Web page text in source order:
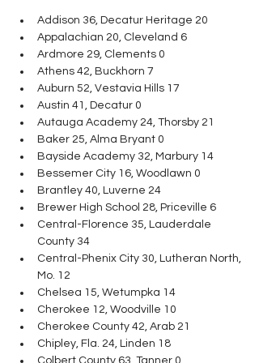
Addison 36, Decatur Heritage 20
Appalachian 20, Cleveland 6
Ardmore 29, Clements 0
Athens 42, Buckhorn 7
Auburn 52, Vestavia Hills 17
Austin 41, Decatur 0
Autauga Academy 24, Thorsby 21
Baker 25, Alma Bryant 0
Bayside Academy 32, Marbury 14
Bessemer City 16, Woodlawn 0
Brantley 40, Luverne 24
Brewer High School 28, Priceville 6
Central-Florence 35, Lauderdale
County 34
Central-Phenix City 30, Lutheran North,
Mo. 12
Chelsea 15, Wetumpka 14
Cherokee 12, Woodville 10
Cherokee County 42, Arab 21
Chipley, Fla. 24, Linden 18
Colbert County 63, Tanner 0